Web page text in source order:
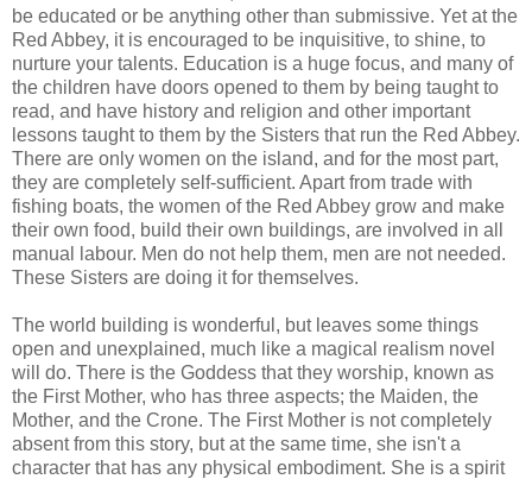
be educated or be anything other than submissive. Yet at the
Red Abbey, it is encouraged to be inquisitive, to shine, to
nurture your talents. Education is a huge focus, and many of
the children have doors opened to them by being taught to
read, and have history and religion and other important
lessons taught to them by the Sisters that run the Red Abbey.
There are only women on the island, and for the most part,
they are completely self-sufficient. Apart from trade with
fishing boats, the women of the Red Abbey grow and make
their own food, build their own buildings, are involved in all
manual labour. Men do not help them, men are not needed.
These Sisters are doing it for themselves.
The world building is wonderful, but leaves some things
open and unexplained, much like a magical realism novel
will do. There is the Goddess that they worship, known as
the First Mother, who has three aspects; the Maiden, the
Mother, and the Crone. The First Mother is not completely
absent from this story, but at the same time, she isn't a
character that has any physical embodiment. She is a spirit